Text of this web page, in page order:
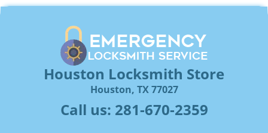
Houston Locksmith Store
Houston, TX 77027
Call us: 281-670-2359